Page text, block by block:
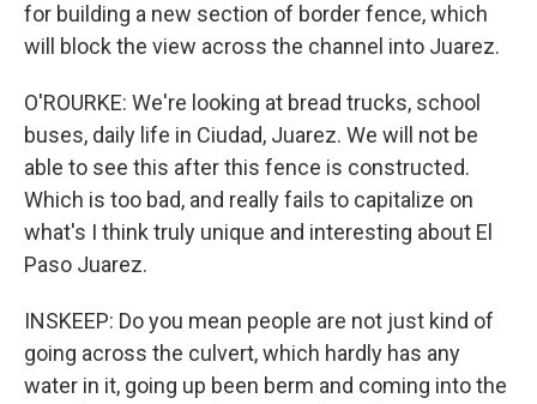
for building a new section of border fence, which
will block the view across the channel into Juarez.
O'ROURKE: We're looking at bread trucks, school
buses, daily life in Ciudad, Juarez. We will not be
able to see this after this fence is constructed.
Which is too bad, and really fails to capitalize on
what's I think truly unique and interesting about El
Paso Juarez.
INSKEEP: Do you mean people are not just kind of
going across the culvert, which hardly has any
water in it, going up been berm and coming into the